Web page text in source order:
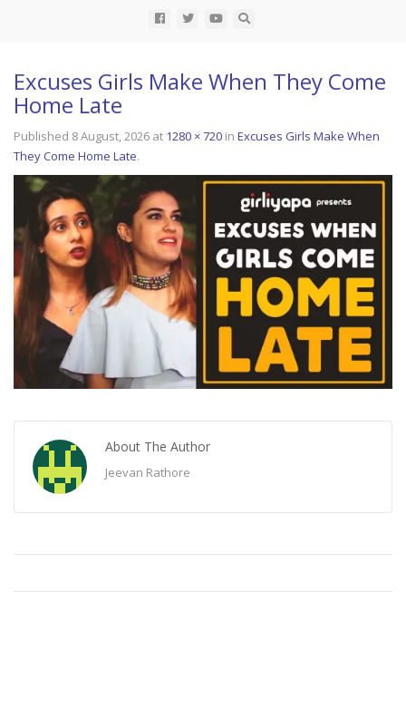
Excuses Girls Make When They Come
Home Late
Published 8 August, 2026 at 1280 × 720 in Excuses Girls Make When
They Come Home Late.
About The Author
Jeevan Rathore